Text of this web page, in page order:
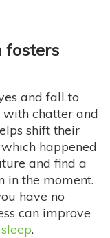
fosters
and fall to
with chatter and
shift their
happened
and find a
in the moment.
have no
can improve
.